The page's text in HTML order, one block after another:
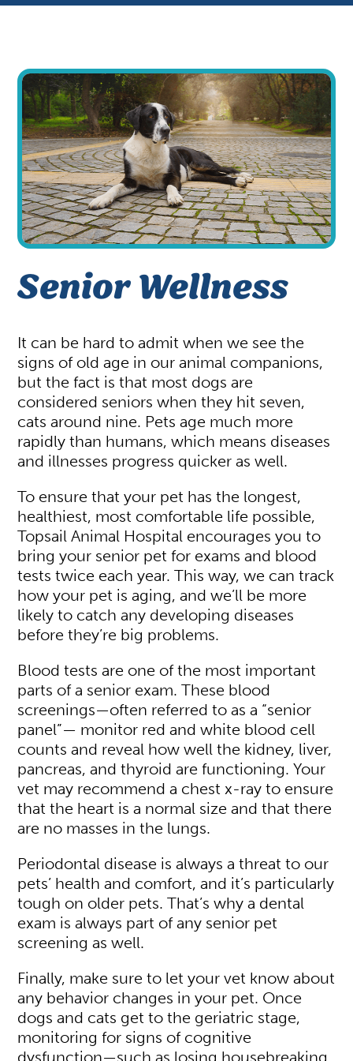
View All Services
Your First Visit
Shop
Senior Wellness
It can be hard to admit when we see the
signs of old age in our animal companions,
but the fact is that most dogs are
considered seniors when they hit seven,
cats around nine. Pets age much more
rapidly than humans, which means diseases
and illnesses progress quicker as well.
To ensure that your pet has the longest,
healthiest, most comfortable life possible,
Topsail Animal Hospital encourages you to
bring your senior pet for exams and blood
tests twice each year. This way, we can track
how your pet is aging, and we’ll be more
likely to catch any developing diseases
before they’re big problems.
Blood tests are one of the most important
parts of a senior exam. These blood
screenings—often referred to as a “senior
panel”— monitor red and white blood cell
counts and reveal how well the kidney, liver,
pancreas, and thyroid are functioning. Your
vet may recommend a chest x-ray to ensure
that the heart is a normal size and that there
are no masses in the lungs.
Periodontal disease is always a threat to our
pets’ health and comfort, and it’s particularly
tough on older pets. That’s why a dental
exam is always part of any senior pet
screening as well.
Finally, make sure to let your vet know about
any behavior changes in your pet. Once
dogs and cats get to the geriatric stage,
monitoring for signs of cognitive
dysfunction—such as losing housebreaking,